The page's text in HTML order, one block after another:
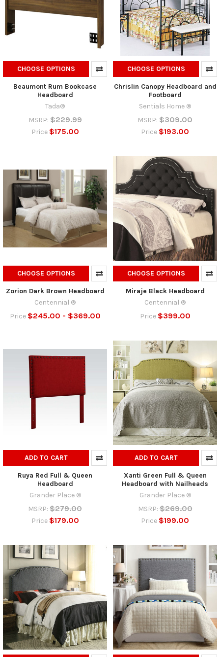
CHOOSE OPTIONS
Beaumont Rum Bookcase
Headboard
Tada®
MSRP: $229.99
Price $175.00
CHOOSE OPTIONS
Chrislin Canopy Headboard and
Footboard
Sentials Home ®
MSRP: $309.00
Price $193.00
CHOOSE OPTIONS
Zorion Dark Brown Headboard
Centennial ®
Price $245.00 - $369.00
CHOOSE OPTIONS
Miraje Black Headboard
Centennial ®
Price $399.00
ADD TO CART
Ruya Red Full & Queen
Headboard
Grander Place ®
MSRP: $279.00
Price $179.00
ADD TO CART
Xanti Green Full & Queen
Headboard with Nailheads
Grander Place ®
MSRP: $269.00
Price $199.00